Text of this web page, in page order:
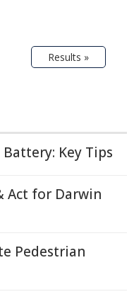
Results »
Key Tips
Act for Darwin
Pedestrian